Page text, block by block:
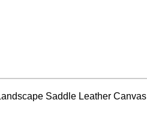
Saddle Leather Canvas